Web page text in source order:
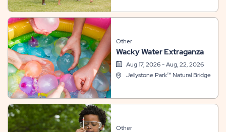
Other
Wacky Water Extraganza
Aug 17, 2026 - Aug, 22, 2026
Jellystone Park™ Natural Bridge
Other